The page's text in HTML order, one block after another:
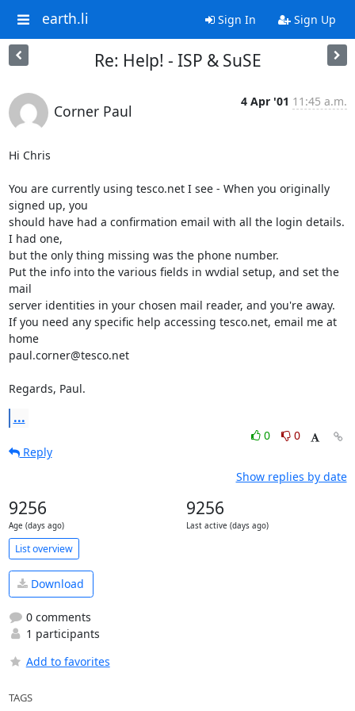
earth.li Sign In Sign Up
Re: Help! - ISP & SuSE
Corner Paul
4 Apr '01 11:45 a.m.
Hi Chris
You are currently using tesco.net I see - When you originally
signed up, you
should have had a confirmation email with all the login details.
I had one,
but the only thing missing was the phone number.
Put the info into the various fields in wvdial setup, and set the
mail
server identities in your chosen mail reader, and you're away.
If you need any specific help accessing tesco.net, email me at
home
paul.corner@tesco.net
Regards, Paul.
...
0
0
Reply
Show replies by date
9256
Age (days ago)
9256
Last active (days ago)
List overview
Download
0 comments
1 participants
Add to favorites
TAGS